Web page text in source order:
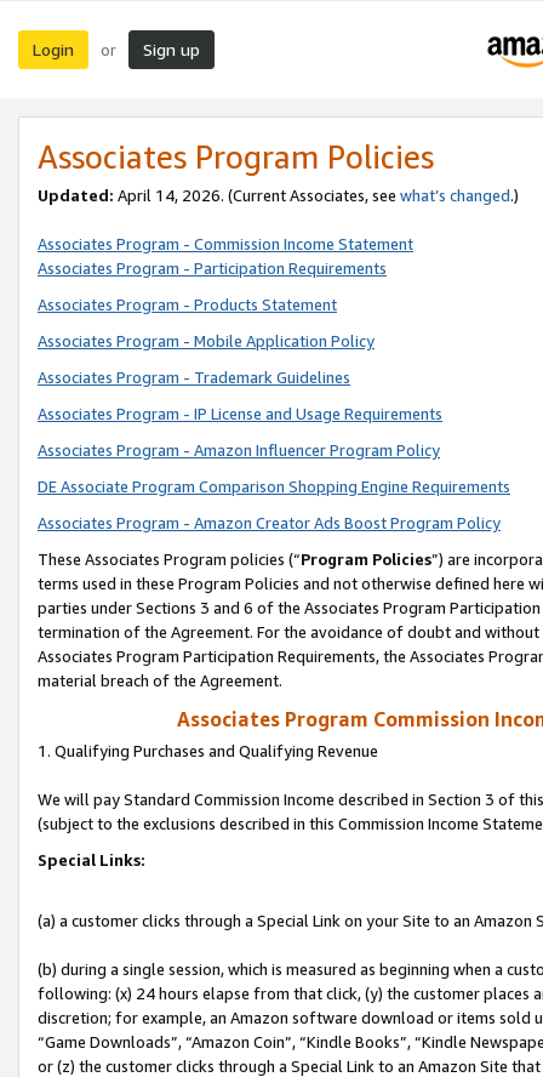
Login or Sign up
Associates Program Policies
Updated: April 14, 2026. (Current Associates, see what’s changed.)
Associates Program - Commission Income Statement
Associates Program - Participation Requirements
Associates Program - Products Statement
Associates Program - Mobile Application Policy
Associates Program - Trademark Guidelines
Associates Program - IP License and Usage Requirements
Associates Program - Amazon Influencer Program Policy
DE Associate Program Comparison Shopping Engine Requirements
Associates Program - Amazon Creator Ads Boost Program Policy
These Associates Program policies (“Program Policies”) are
terms used in these Program Policies and not otherwise defined
parties under Sections 3 and 6 of the Associates Program
termination of the Agreement. For the avoidance of doubt and
Associates Program Participation Requirements, the Associates
material breach of the Agreement.
Associates Program Commission
1. Qualifying Purchases and Qualifying Revenue
We will pay Standard Commission Income described in Section 3 of
(subject to the exclusions described in this Commission Income
Special Links:
(a) a customer clicks through a Special Link on your Site to an Amazon
(b) during a single session, which is measured as beginning when a
following: (x) 24 hours elapse from that click, (y) the customer
discretion; for example, an Amazon software download or items sold
“Game Downloads”, “Amazon Coin”, “Kindle Books”, “Kindle
or (z) the customer clicks through a Special Link to an Amazon Site